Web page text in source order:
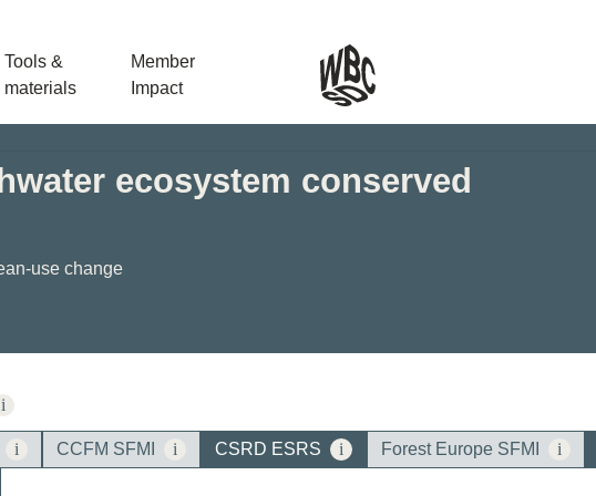
Tools &
materials
Member
Impact
for
ecosystem conserved
use change
i
i CCFM SFMI i CSRD ESRS i Forest Europe SFMI
i